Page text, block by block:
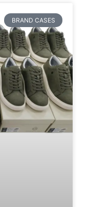
BRAND CASES